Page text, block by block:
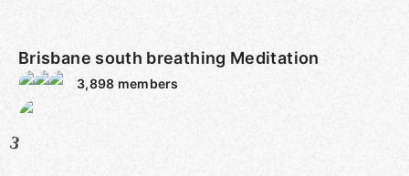
Brisbane south breathing Meditation
3,898 members
3